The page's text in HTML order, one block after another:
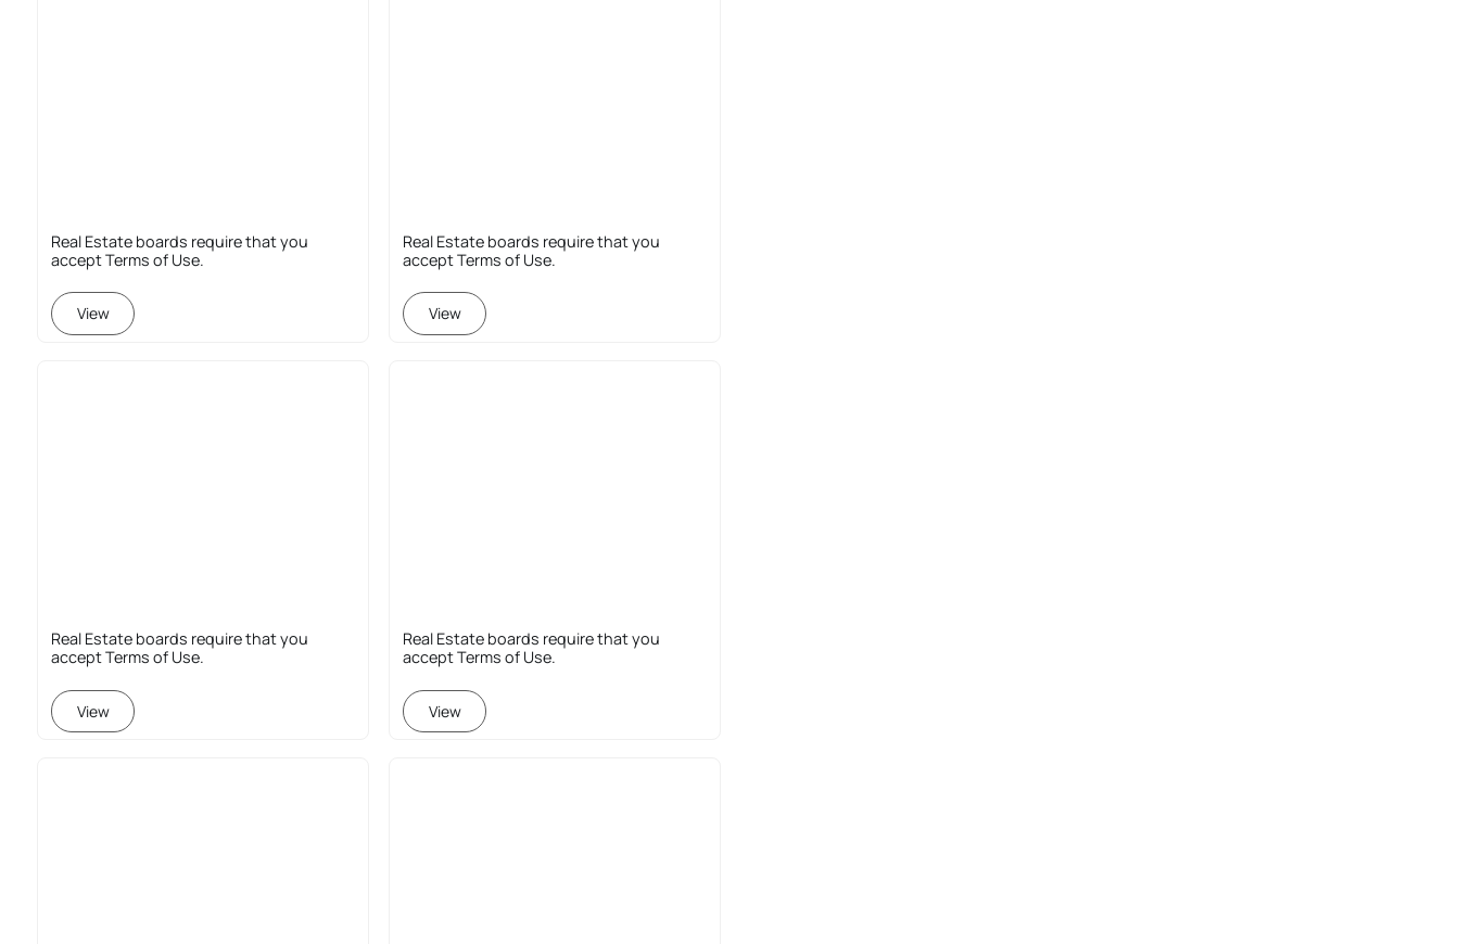
Real Estate boards require that you
accept Terms of Use.
View
Real Estate boards require that you
accept Terms of Use.
View
Real Estate boards require that you
accept Terms of Use.
View
Real Estate boards require that you
accept Terms of Use.
View